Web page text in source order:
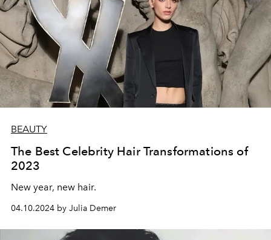
BEAUTY
The Best Celebrity Hair Transformations of
2023
New year, new hair.
04.10.2024 by Julia Demer